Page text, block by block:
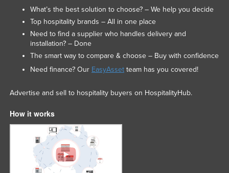
What’s the best solution to choose? – We help you decide
Top hospitality brands – All in one place
Need to find a supplier who handles delivery and
installation? – Done
The smart way to compare & choose – Buy with confidence
Need finance? Our EasyAssetteam has you covered!
Advertise and sell to hospitality buyers on HospitalityHub.
How it works